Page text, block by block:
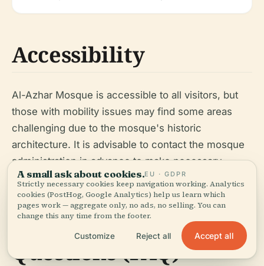
Accessibility
Al-Azhar Mosque is accessible to all visitors, but
those with mobility issues may find some areas
challenging due to the mosque's historic
architecture. It is advisable to contact the mosque
administration in advance to make necessary
arrangements.
Frequently Asked
Questions (FAQ)
A small ask about cookies.EU · GDPR
Strictly necessary cookies keep navigation working. Analytics
cookies (PostHog, Google Analytics) help us learn which
pages work — aggregate only, no ads, no selling. You can
change this any time from the footer.
Customize Reject all Accept all